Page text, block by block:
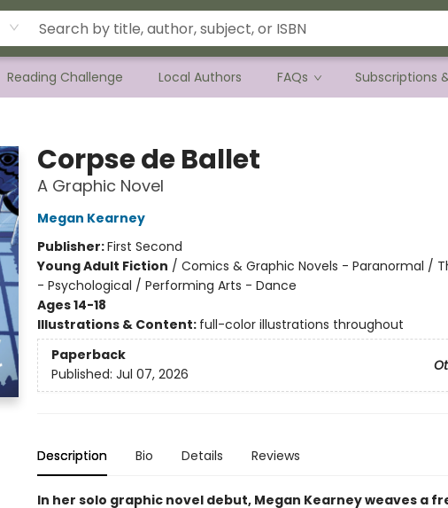
Reading Challenge Local Authors FAQs Subscriptions
Corpse de Ballet
A Graphic Novel
Megan Kearney
Publisher:First Second
Young Adult Fiction / Comics & Graphic Novels - Paranormal /
- Psychological / Performing Arts - Dance
Ages 14-18
Illustrations & Content: full-color illustrations throughout
Paperback
Published: Jul 07, 2026
Description Bio Details Reviews
In her solo graphic novel debut, Megan Kearney weaves a